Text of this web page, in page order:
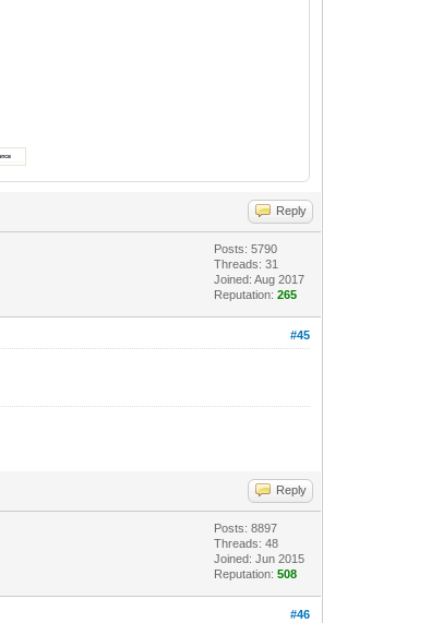
Reply
Posts: 5790
Threads: 31
Joined: Aug 2017
Reputation:265
#45
Reply
Posts: 8897
Threads: 48
Joined: Jun 2015
Reputation:508
#46